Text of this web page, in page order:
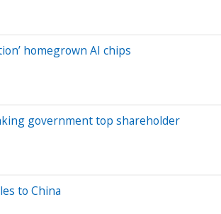
homegrown AI chips
government top shareholder
to China